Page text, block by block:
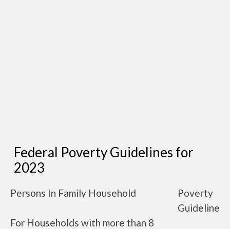
Federal Poverty Guidelines for
2023
Persons In Family Household
Poverty
Guideline
For Households with more than 8